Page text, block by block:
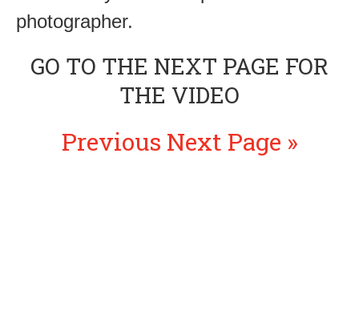
photographer.
GO TO THE NEXT PAGE FOR
THE VIDEO
Previous Next Page »